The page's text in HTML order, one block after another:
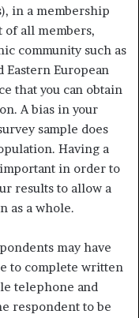
in a membership
of all members,
community such as
Eastern European
that you can obtain
A bias in your
sample does
Having a
in order to
results to allow a
as a whole.
may have
to complete written
telephone and
respondent to be